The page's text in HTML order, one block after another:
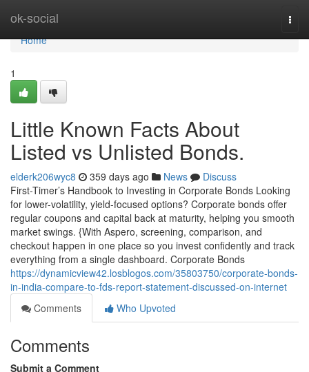
ok-social
Home
Home
1
Little Known Facts About
Listed vs Unlisted Bonds.
elderk206wyc8 359 days ago News
Discuss
First-Timer’s Handbook to Investing in Corporate Bonds Looking
for lower-volatility, yield-focused options? Corporate bonds offer
regular coupons and capital back at maturity, helping you smooth
market swings. {With Aspero, screening, comparison, and
checkout happen in one place so you invest confidently and track
everything from a single dashboard. Corporate Bonds
https://dynamicview42.losblogos.com/35803750/corporate-bonds-
in-india-compare-to-fds-report-statement-discussed-on-internet
Comments
Who Upvoted
Comments
Submit a Comment